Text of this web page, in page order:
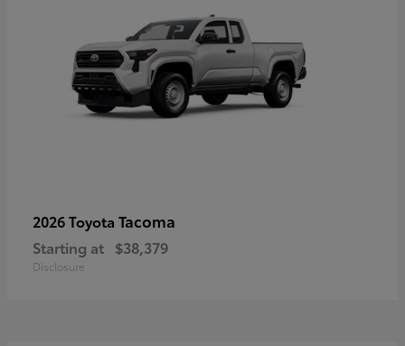
2026 Toyota Tacoma
Starting at $38,379
Disclosure